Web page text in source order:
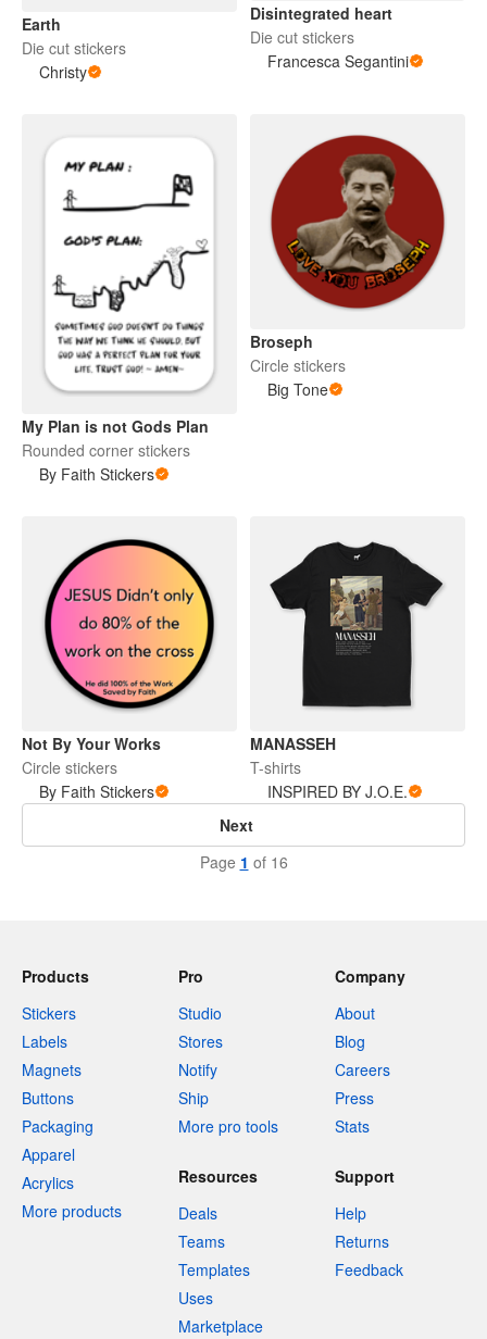
Earth
Die cut stickers
Christy
Disintegrated heart
Die cut stickers
Francesca Segantini
My Plan is not Gods Plan
Rounded corner stickers
By Faith Stickers
Broseph
Circle stickers
Big Tone
Not By Your Works
Circle stickers
By Faith Stickers
MANASSEH
T-shirts
INSPIRED BY J.O.E.
Next
Page 1 of 16
Products
Stickers
Labels
Magnets
Buttons
Packaging
Apparel
Acrylics
More products
Pro
Studio
Stores
Notify
Ship
More pro tools
Company
About
Blog
Careers
Press
Stats
Resources
Deals
Teams
Templates
Uses
Marketplace
Support
Help
Returns
Feedback